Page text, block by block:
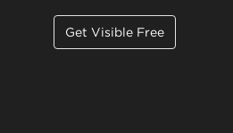
Get Visible Free